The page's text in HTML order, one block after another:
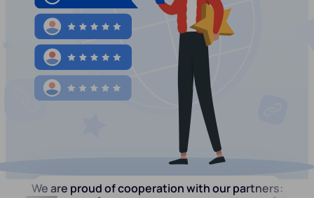
We are proud of cooperation with our partners: